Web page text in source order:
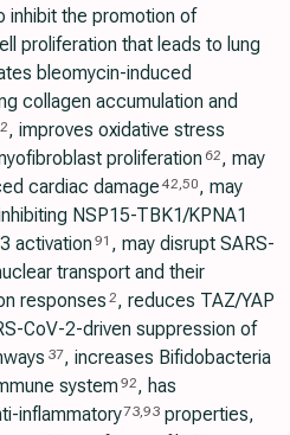
inhibit the promotion of
proliferation that leads to lung
bleomycin-induced
collagen accumulation and
, improves oxidative stress
proliferation 62, may
cardiac damage 42,50, may
NSP15-TBK1/KPNA1
activation 91 , may disrupt SARS-
transport and their
responses 2, reduces TAZ/YAP
CoV-2-driven suppression of
37, increases Bifidobacteria
system 92, has
inflammatory73,93 properties,